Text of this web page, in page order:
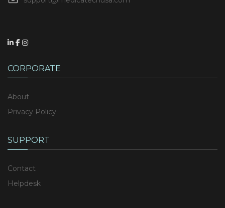
CORPORATE
About
Privacy Policy
SUPPORT
Contact
Helpdesk